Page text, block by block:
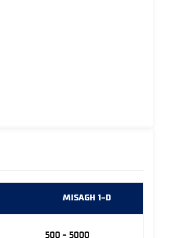
MISAGH 1-D
500 - 5000